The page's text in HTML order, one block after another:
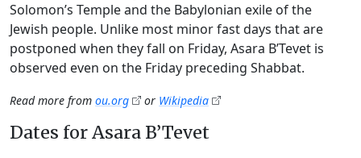
Solomon’s Temple and the Babylonian exile of the
Jewish people. Unlike most minor fast days that are
postponed when they fall on Friday, Asara B’Tevet is
observed even on the Friday preceding Shabbat.
Read more from ou.org or Wikipedia
Dates for Asara B’Tevet